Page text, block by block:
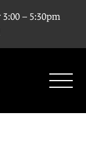
– 5:30pm